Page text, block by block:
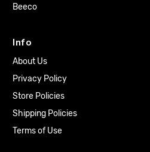
Beeco
Info
About Us
Privacy Policy
Store Policies
Shipping Policies
Terms of Use